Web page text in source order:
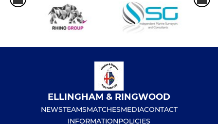
ELLINGHAM & RINGWOOD
NEWSTEAMSMATCHESMEDIACONTACT
INFORMATIONPOLICIES